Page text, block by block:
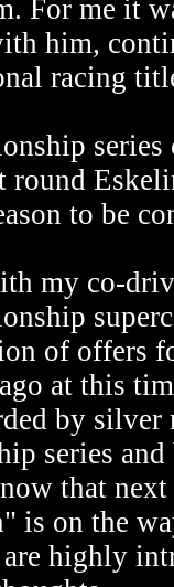
For me it
him,
racing
round
to be
my co-
of offers
at this
by
series
that
is on the
highly